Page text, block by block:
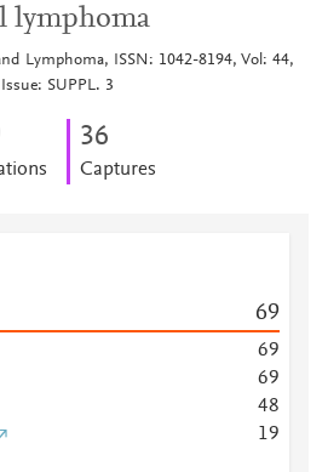
lymphoma
Lymphoma, ISSN: 1042-8194, Vol: 44,
Issue: SUPPL. 3
36
Captures
69
69
69
48
19